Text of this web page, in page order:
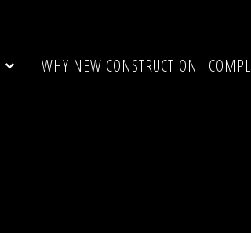
WHY NEW CONSTRUCTION